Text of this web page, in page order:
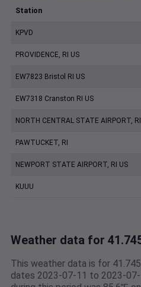
Station
KPVD
PROVIDENCE, RI US
EW7823 Bristol RI US
EW7318 Cranston RI US
NORTH CENTRAL STATE AIRPORT,
PAWTUCKET, RI
NEWPORT STATE AIRPORT, RI US
KUUU
Weather data for
This weather data is for
dates 2023-07-11 to 2023-